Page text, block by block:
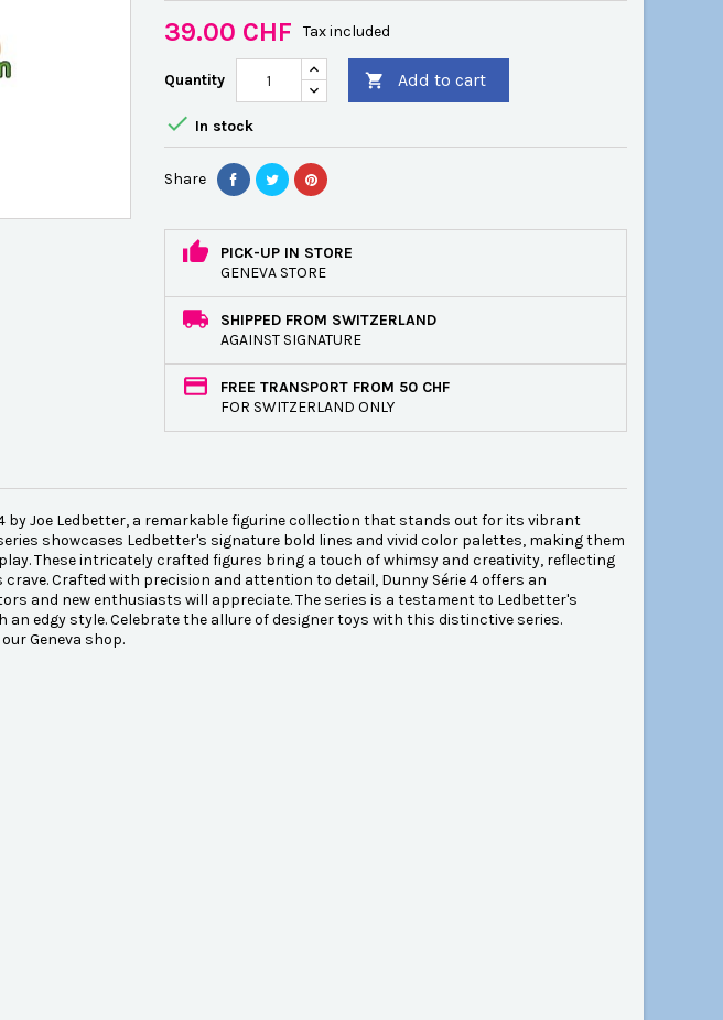
39.00 CHF Tax included
Quantity  Add to cart
 In stock
Share
PICK-UP IN STORE
GENEVA STORE
SHIPPED FROM SWITZERLAND
AGAINST SIGNATURE
FREE TRANSPORT FROM 50 CHF
FOR SWITZERLAND ONLY
by Joe Ledbetter, a remarkable figurine collection that stands out for its vibrant
showcases Ledbetter's signature bold lines and vivid color palettes, making them
These intricately crafted figures bring a touch of whimsy and creativity, reflecting
Crafted with precision and attention to detail, Dunny Série 4 offers an
and new enthusiasts will appreciate. The series is a testament to Ledbetter's
edgy style. Celebrate the allure of designer toys with this distinctive series.
Geneva shop.